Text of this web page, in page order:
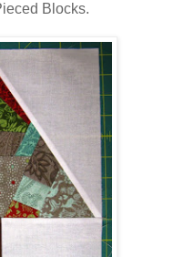
Blocks.